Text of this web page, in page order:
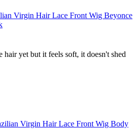
Virgin Hair Lace Front Wig Beyonce
hair yet but it feels soft, it doesn't shed
Virgin Hair Lace Front Wig Body